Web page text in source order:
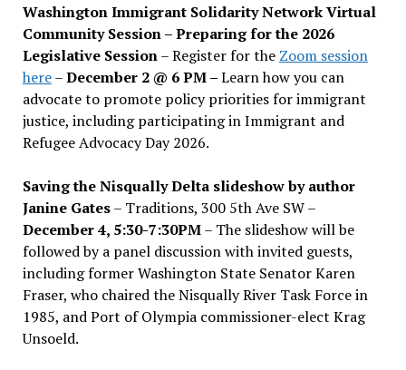
Washington Immigrant Solidarity Network Virtual
Community Session – Preparing for the 2026
Legislative Session– Register for the Zoom session
here–December 2 @ 6 PM –Learn how you can
advocate to promote policy priorities for immigrant
justice, including participating in Immigrant and
Refugee Advocacy Day 2026.
Saving the Nisqually Delta slideshow by author
Janine Gates– Traditions, 300 5th Ave SW –
December 4, 5:30-7:30PM– The slideshow will be
followed by a panel discussion with invited guests,
including former Washington State Senator Karen
Fraser, who chaired the Nisqually River Task Force in
1985, and Port of Olympia commissioner-elect Krag
Unsoeld.